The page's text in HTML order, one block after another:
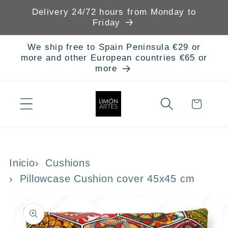
Skip to
Delivery 24/72 hours from Monday to
Friday
We ship free to Spain Peninsula €29 or
more and other European countries €65 or
more
Cart
Inicio
Cushions
Pillowcase Cushion cover 45x45 cm
product
information